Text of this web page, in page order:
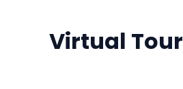
Virtual Tour